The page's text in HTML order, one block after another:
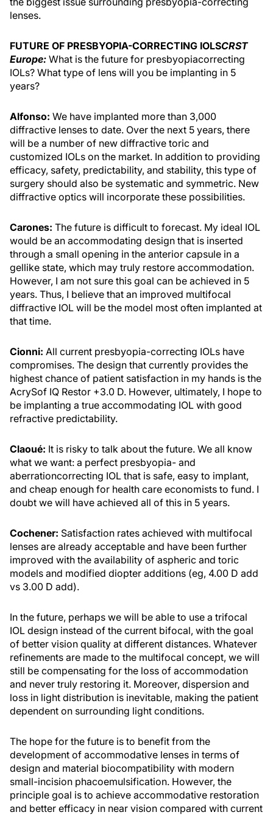
lenses.
FUTURE OF PRESBYOPIA-CORRECTING IOLSCRST
Europe: What is the future for presbyopiacorrecting
IOLs? What type of lens will you be implanting in 5
years?
Alfonso: We have implanted more than 3,000
diffractive lenses to date. Over the next 5 years, there
will be a number of new diffractive toric and
customized IOLs on the market. In addition to providing
efficacy, safety, predictability, and stability, this type of
surgery should also be systematic and symmetric. New
diffractive optics will incorporate these possibilities.
Carones: The future is difficult to forecast. My ideal IOL
would be an accommodating design that is inserted
through a small opening in the anterior capsule in a
gellike state, which may truly restore accommodation.
However, I am not sure this goal can be achieved in 5
years. Thus, I believe that an improved multifocal
diffractive IOL will be the model most often implanted at
that time.
Cionni: All current presbyopia-correcting IOLs have
compromises. The design that currently provides the
highest chance of patient satisfaction in my hands is the
AcrySof IQ Restor +3.0 D. However, ultimately, I hope to
be implanting a true accommodating IOL with good
refractive predictability.
Claoué: It is risky to talk about the future. We all know
what we want: a perfect presbyopia- and
aberrationcorrecting IOL that is safe, easy to implant,
and cheap enough for health care economists to fund. I
doubt we will have achieved all of this in 5 years.
Cochener: Satisfaction rates achieved with multifocal
lenses are already acceptable and have been further
improved with the availability of aspheric and toric
models and modified diopter additions (eg, 4.00 D add
vs 3.00 D add).
In the future, perhaps we will be able to use a trifocal
IOL design instead of the current bifocal, with the goal
of better vision quality at different distances. Whatever
refinements are made to the multifocal concept, we will
still be compensating for the loss of accommodation
and never truly restoring it. Moreover, dispersion and
loss in light distribution is inevitable, making the patient
dependent on surrounding light conditions.
The hope for the future is to benefit from the
development of accommodative lenses in terms of
design and material biocompatibility with modern
small-incision phacoemulsification. However, the
principle goal is to achieve accommodative restoration
and better efficacy in near vision compared with current